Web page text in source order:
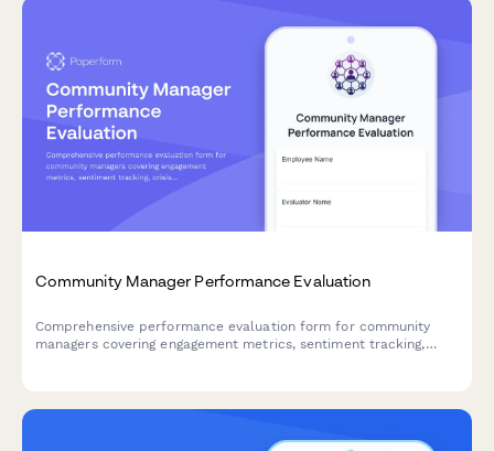
Community Manager Performance Evaluation
Comprehensive performance evaluation form for community
managers covering engagement metrics, sentiment tracking,